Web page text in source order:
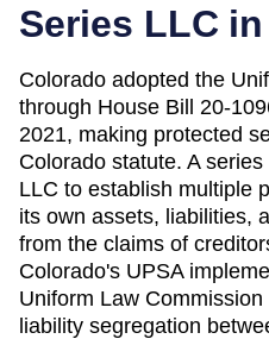
Series LLC in
Colorado adopted the
through House Bill 20-
2021, making protected
Colorado statute. A
LLC to establish multiple
its own assets, liabilities,
from the claims of
Colorado's UPSA
Uniform Law
liability segregation